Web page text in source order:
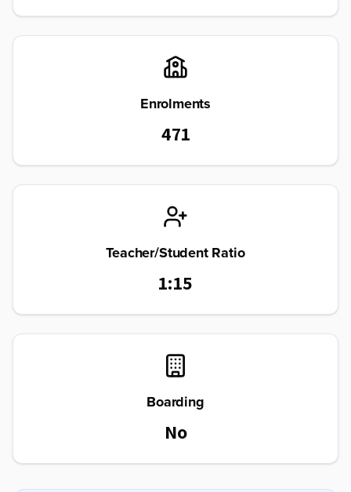
Enrolments
471
Teacher/Student Ratio
1:15
Boarding
No